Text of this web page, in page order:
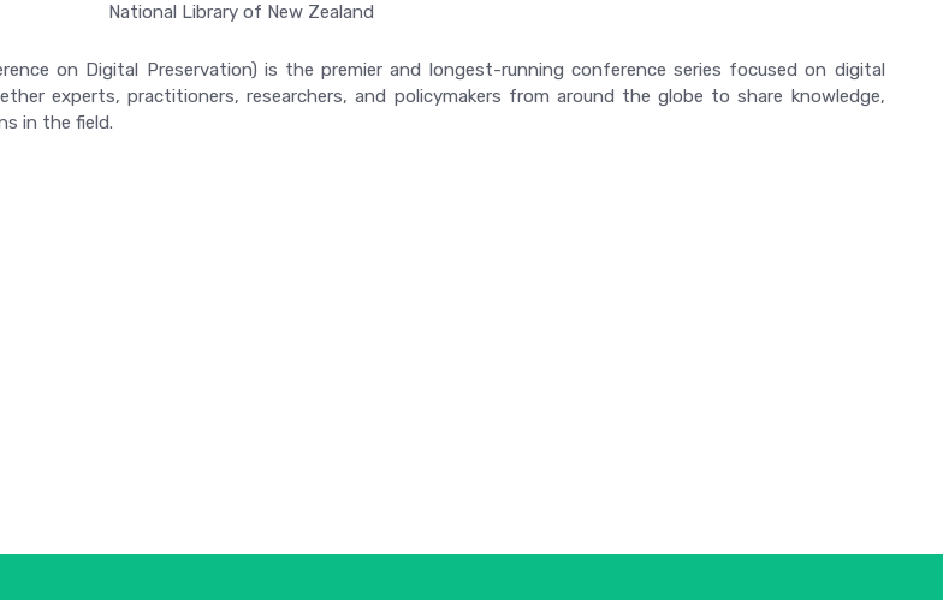
National Library of New Zealand
on Digital Preservation) is the premier and longest-running conference series focused on digital
experts, practitioners, researchers, and policymakers from around the globe to share knowledge,
in the field.